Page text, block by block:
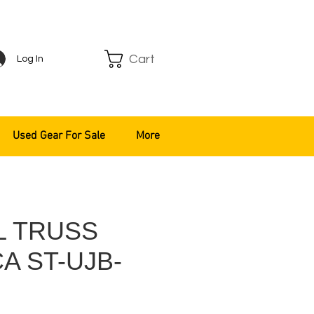
Log In Cart
TRUSS
ST-UJB-
Used Gear For Sale More